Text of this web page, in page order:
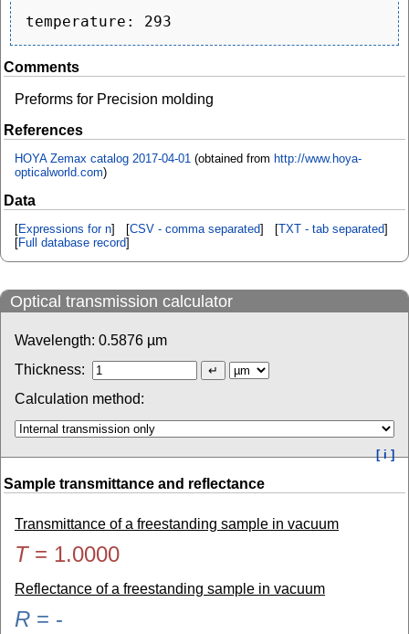
Comments
Preforms for Precision molding
References
HOYA Zemax catalog 2017-04-01 (obtained from http://www.hoya-
opticalworld.com)
Data
[Expressions for n] [CSV - comma separated] [TXT - tab separated]
[Full database record]
Optical transmission calculator
Wavelength: 0.5876 µm
Thickness:
Calculation method:
[ i ]
Sample transmittance and reflectance
Transmittance of a freestanding sample in vacuum
T= 1.0000
Reflectance of a freestanding sample in vacuum
R = -